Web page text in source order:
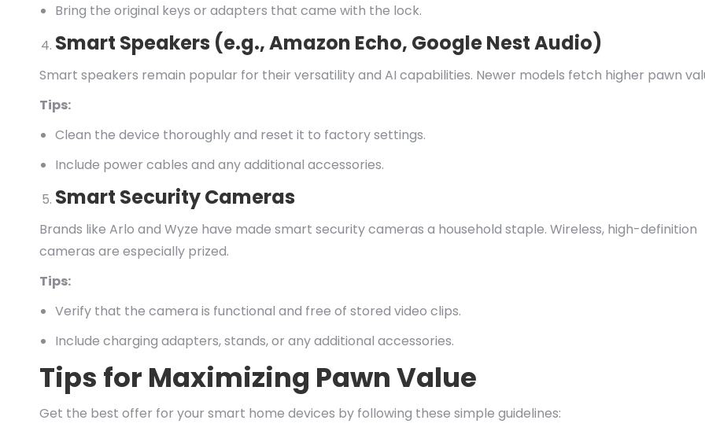
Bring the original keys or adapters that came with the lock.
Smart Speakers (e.g., Amazon Echo, Google Nest Audio)
Smart speakers remain popular for their versatility and AI capabilities. Newer models fetch higher pawn
Tips:
Clean the device thoroughly and reset it to factory settings.
Include power cables and any additional accessories.
Smart Security Cameras
Brands like Arlo and Wyze have made smart security cameras a household staple. Wireless, high-definition
cameras are especially prized.
Tips:
Verify that the camera is functional and free of stored video clips.
Include charging adapters, stands, or any additional accessories.
Tips for Maximizing Pawn Value
Get the best offer for your smart home devices by following these simple guidelines: